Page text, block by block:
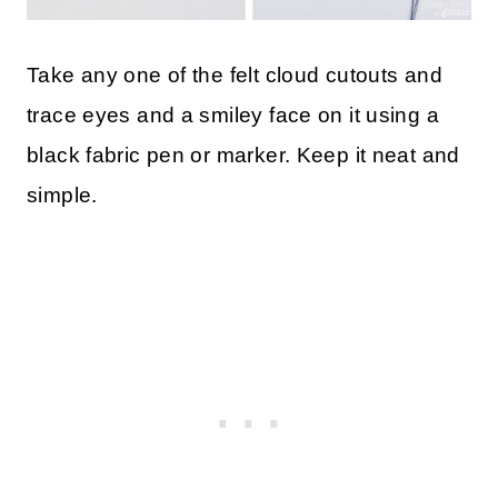
Take any one of the felt cloud cutouts and
trace eyes and a smiley face on it using a
black fabric pen or marker. Keep it neat and
simple.